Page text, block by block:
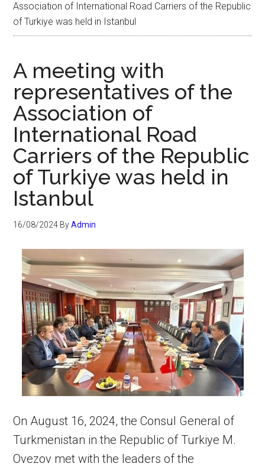
Association of International Road Carriers of the Republic
of Turkiye was held in Istanbul
A meeting with
representatives of the
Association of
International Road
Carriers of the Republic
of Turkiye was held in
Istanbul
16/08/2024 ByAdmin
On August 16, 2024, the Consul General of
Turkmenistan in the Republic of Turkiye M.
Ovezov met with the leaders of the